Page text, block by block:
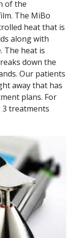
of the
The MiBo
heat that is
along with
The heat is
down the
Our patients
away that has
plans. For
3 treatments